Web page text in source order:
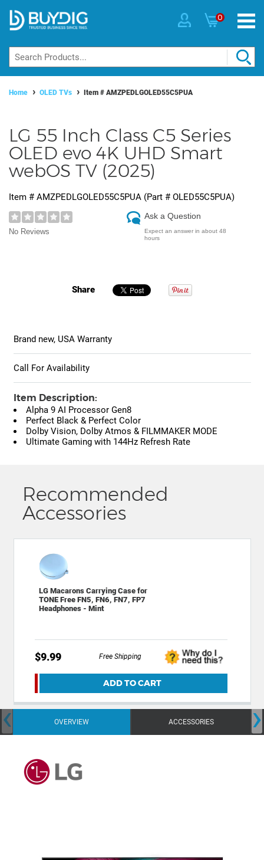
0
Home OLED TVs Item # AMZPEDLGOLED55C5PUA
LG 55 Inch Class C5 Series
OLED evo 4K UHD Smart
webOS TV (2025)
Item # AMZPEDLGOLED55C5PUA (Part # OLED55C5PUA)
No Reviews
Ask a Question
Expect an answer in about 48
hours
Share
Brand new, USA Warranty
Call For Availability
Item Description:
Alpha 9 AI Processor Gen8
Perfect Black & Perfect Color
Dolby Vision, Dolby Atmos & FILMMAKER MODE
Ultimate Gaming with 144Hz Refresh Rate
Recommended
Accessories
LG Macarons Carrying Case for
TONE Free FN5, FN6, FN7, FP7
Headphones - Mint
$9.99 Free Shipping
ADD TO CART
OVERVIEW ACCESSORIES
‹ ›